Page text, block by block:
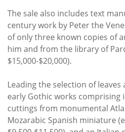
The sale also includes text
century work by Peter the
of only three known copies of
him and from the library of
$15,000-$20,000).
Leading the selection of leaves
early Gothic works comprising
cuttings from monumental
Mozarabic Spanish miniature